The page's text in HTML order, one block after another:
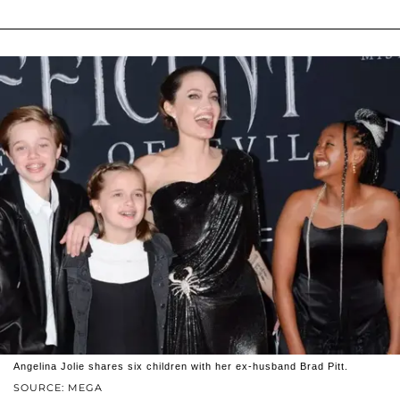
SOURCE: MEGA
Angelina Jolie shares six children with her ex-husband Brad Pitt.